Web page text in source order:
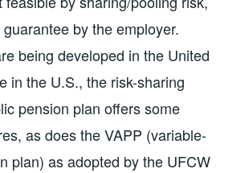
by the employer.
being developed in the United
in the U.S., the risk-sharing
pension plan offers some
as does the VAPP (variable-
plan) as adopted by the UFCW